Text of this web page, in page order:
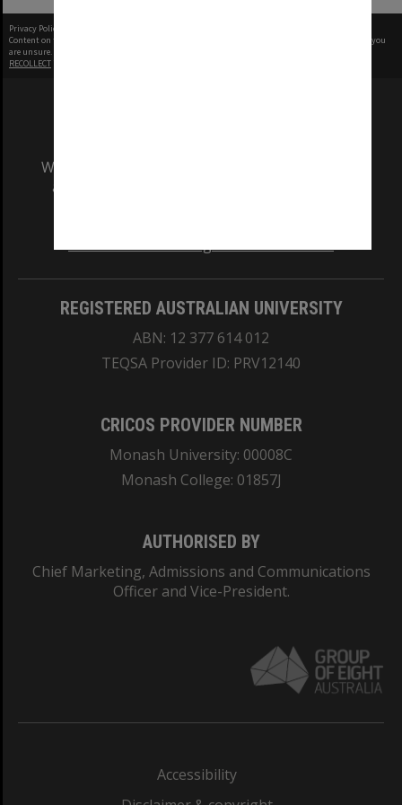
Privacy Policy
Content on this site may be subject to Copyright, please
before any reuse if you
are unsure.
RECOLLECT
We acknowledge and pay respects to the Elders
and Traditional Owners of the land on which
REGISTERED AUSTRALIAN UNIVERSITY
ABN: 12 377 614 012
TEQSA Provider ID: PRV12140
CRICOS PROVIDER NUMBER
Monash University: 00008C
Monash College: 01857J
AUTHORISED BY
Chief Marketing, Admissions and Communications
Officer and Vice-President.
Accessibility